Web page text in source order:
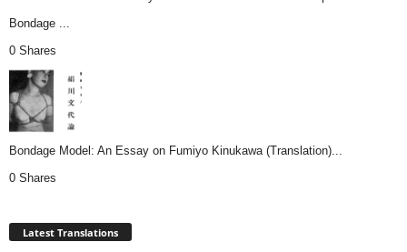
Bondage ...
0 Shares
Bondage Model: An Essay on Fumiyo Kinukawa (Translation)...
0 Shares
Latest Translations